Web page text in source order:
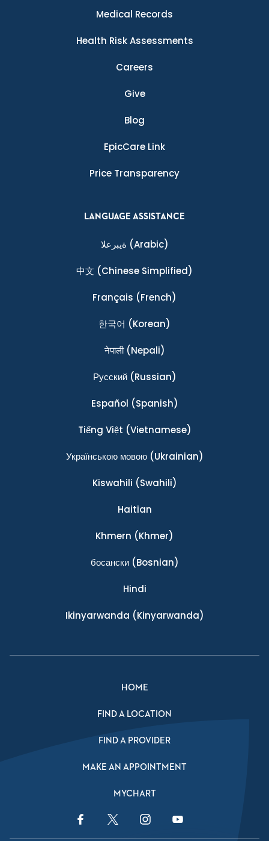
Medical Records
Health Risk Assessments
Careers
Give
Blog
EpicCare Link
Price Transparency
LANGUAGE ASSISTANCE
ةيبرعلا (Arabic)
中文 (Chinese Simplified)
Français (French)
한국어 (Korean)
नेपाली(Nepali)
Ρусский(Russian)
Español (Spanish)
Tiếng Việt (Vietnamese)
Українською мовою(Ukrainian)
Kiswahili (Swahili)
Haitian
Khmern (Khmer)
босански(Bosnian)
Hindi
Ikinyarwanda (Kinyarwanda)
HOME
FIND A LOCATION
FIND A PROVIDER
MAKE AN APPOINTMENT
MYCHART
Facebook LinkTwitter LinkInstagram LinkYouTube Link